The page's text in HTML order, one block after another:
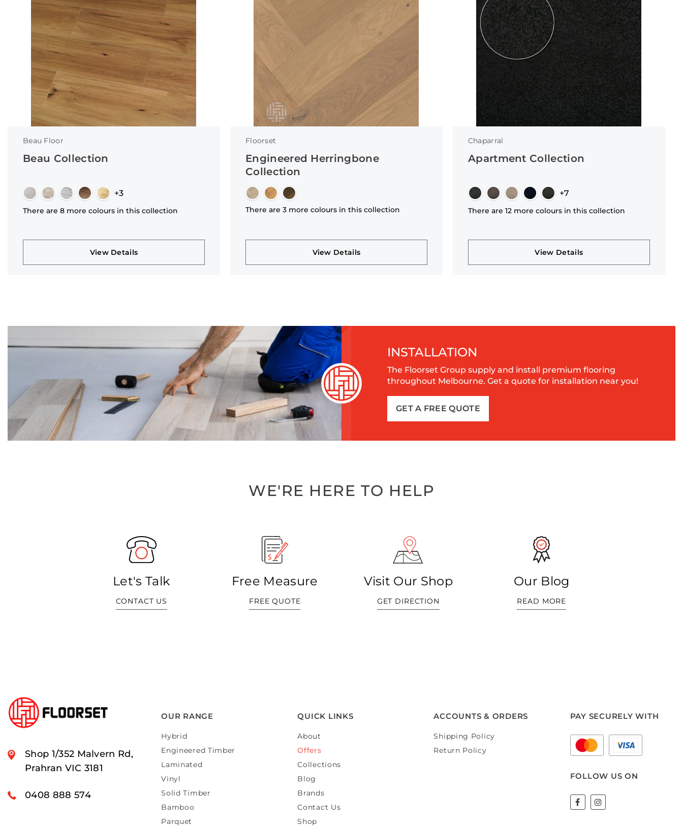
Beau Floor
Beau Collection
+3
There are 8 more colours in this collection
View Details
Floorset
Engineered Herringbone
Collection
There are 3 more colours in this collection
View Details
Chaparral
Apartment Collection
+7
There are 12 more colours in this collection
View Details
INSTALLATION
The Floorset Group supply and install premium flooring
throughout Melbourne. Get a quote for installation near you!
GET A FREE QUOTE
WE'RE HERE TO HELP
Let's Talk
CONTACT US
Free Measure
FREE QUOTE
Visit Our Shop
GET DIRECTION
Our Blog
READ MORE
Shop 1/352 Malvern Rd,
Prahran VIC 3181
0408 888 574
OUR RANGE
Hybrid
Engineered Timber
Laminated
Vinyl
Solid Timber
Bamboo
Parquet
QUICK LINKS
About
Offers
Collections
Blog
Brands
Contact Us
Shop
ACCOUNTS & ORDERS
Shipping Policy
Return Policy
PAY SECURELY WITH
FOLLOW US ON